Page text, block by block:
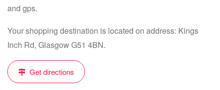
and gps.
Your shopping destination is located on address: Kings
Inch Rd, Glasgow G51 4BN.
Get directions